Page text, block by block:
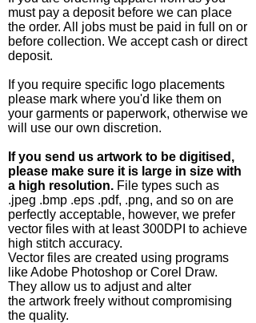
must pay a deposit before we can place
the order. All jobs must be paid in full on or
before collection. We accept cash or direct
deposit.
If you require specific logo placements
please mark where you'd like them on
your garments or paperwork, otherwise we
will use our own discretion.
If you send us artwork to be digitised,
please make sure it is large in size with
a high resolution. File types such as
.jpeg .bmp .eps .pdf, .png, and so on are
perfectly acceptable, however, we prefer
vector files with at least 300DPI to achieve
high stitch accuracy.
Vector files are created using programs
like Adobe Photoshop or Corel Draw.
They allow us to adjust and alter
the artwork freely without compromising
the quality.